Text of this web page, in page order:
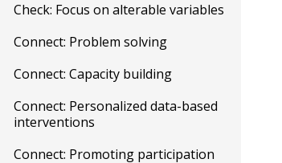
Check: Focus on alterable variables
Connect: Problem solving
Connect: Capacity building
Connect: Personalized data-based
interventions
Connect: Promoting participation